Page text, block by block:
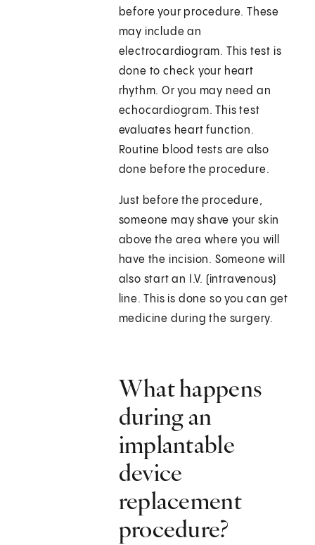
before your procedure. These
may include an
electrocardiogram. This test is
done to check your heart
rhythm. Or you may need an
echocardiogram. This test
evaluates heart function.
Routine blood tests are also
done before the procedure.
Just before the procedure,
someone may shave your skin
above the area where you will
have the incision. Someone will
also start an I.V. (intravenous)
line. This is done so you can get
medicine during the surgery.
What happens
during an
implantable
device
replacement
procedure?